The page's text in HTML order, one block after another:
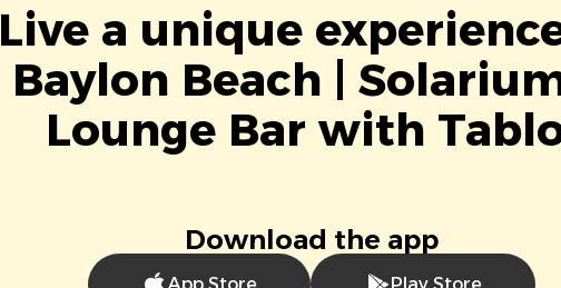
Live a unique
Baylon Beach |
Lounge Bar with
Download the app